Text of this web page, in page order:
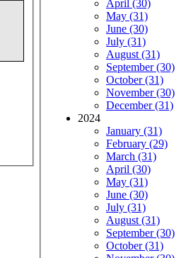
April (30)
May (31)
June (30)
July (31)
August (31)
September (30)
October (31)
November (30)
December (31)
2024
January (31)
February (29)
March (31)
April (30)
May (31)
June (30)
July (31)
August (31)
September (30)
October (31)